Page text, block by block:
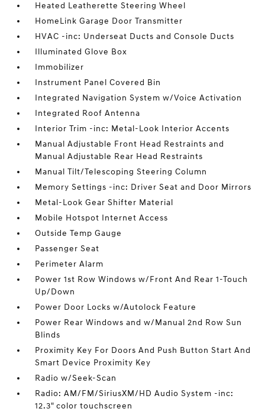
Heated Leatherette Steering Wheel
HomeLink Garage Door Transmitter
HVAC -inc: Underseat Ducts and Console Ducts
Illuminated Glove Box
Immobilizer
Instrument Panel Covered Bin
Integrated Navigation System w/Voice Activation
Integrated Roof Antenna
Interior Trim -inc: Metal-Look Interior Accents
Manual Adjustable Front Head Restraints and
Manual Adjustable Rear Head Restraints
Manual Tilt/Telescoping Steering Column
Memory Settings -inc: Driver Seat and Door Mirrors
Metal-Look Gear Shifter Material
Mobile Hotspot Internet Access
Outside Temp Gauge
Passenger Seat
Perimeter Alarm
Power 1st Row Windows w/Front And Rear 1-Touch
Up/Down
Power Door Locks w/Autolock Feature
Power Rear Windows and w/Manual 2nd Row Sun
Blinds
Proximity Key For Doors And Push Button Start And
Smart Device Proximity Key
Radio w/Seek-Scan
Radio: AM/FM/SiriusXM/HD Audio System -inc:
12.3" color touchscreen